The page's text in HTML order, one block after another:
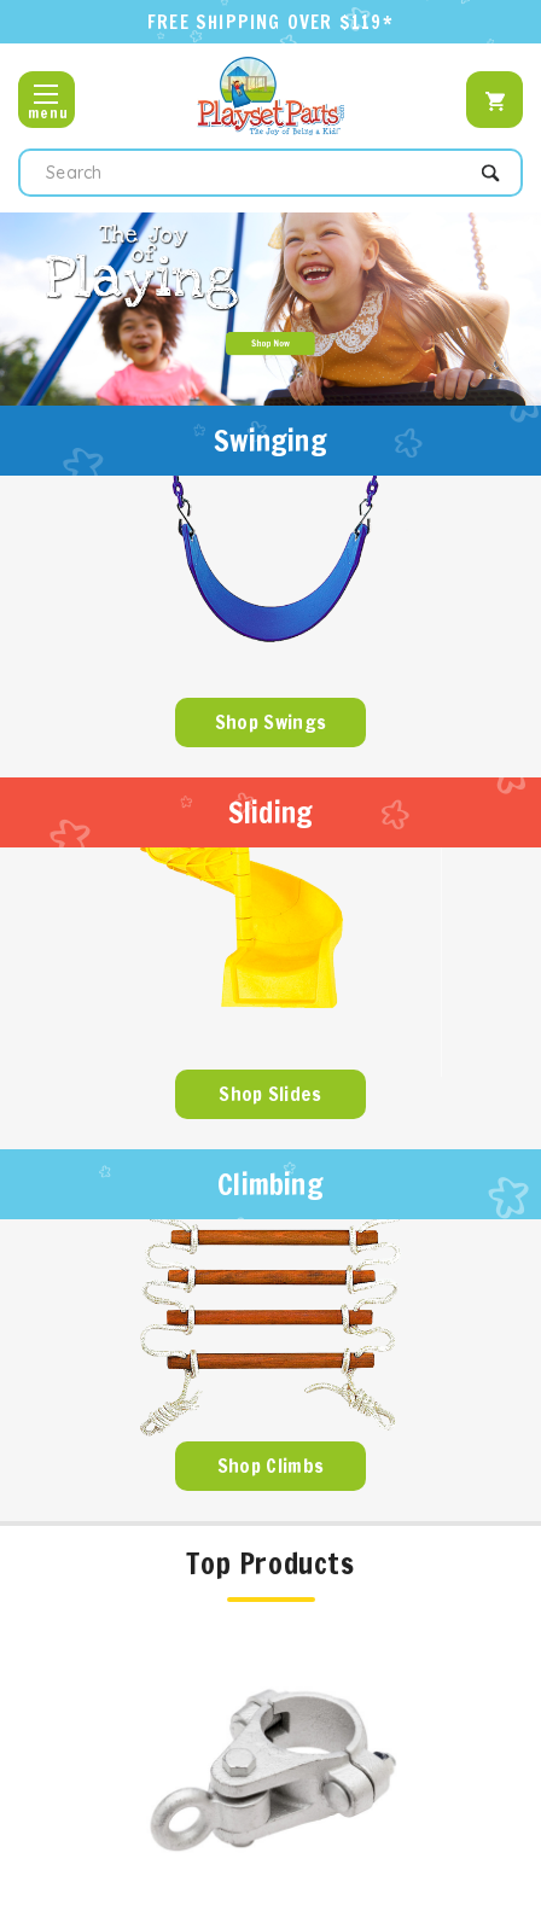
menu
FREE SHIPPING OVER $119*
Swinging
Shop Swings
Sliding
Shop Slides
Climbing
Shop Climbs
Top Products